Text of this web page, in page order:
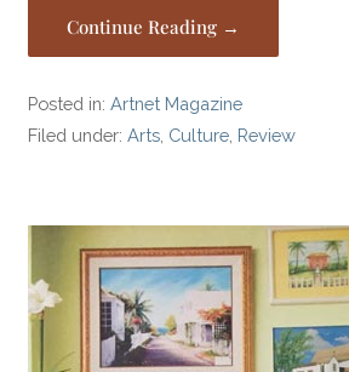
Continue Reading →
Posted in:Artnet Magazine
Filed under:Arts Culture Review